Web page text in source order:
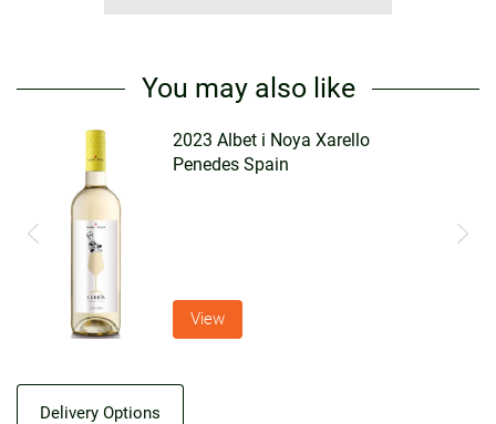
You may also like
2023 Albet i Noya Xarello
Penedes Spain
View
Delivery Options